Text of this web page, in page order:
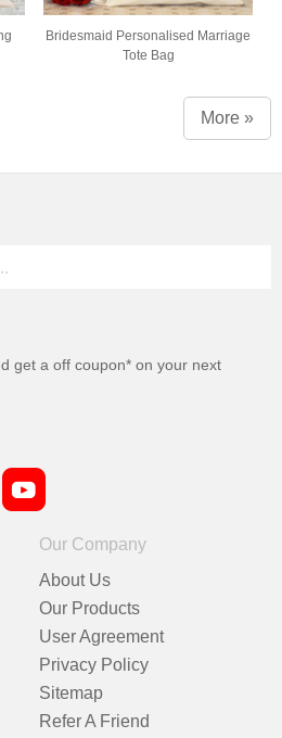
Bridesmaid Personalised Marriage
Tote Bag
More »
get a off coupon* on your next
Our Company
About Us
Our Products
User Agreement
Privacy Policy
Sitemap
Refer A Friend